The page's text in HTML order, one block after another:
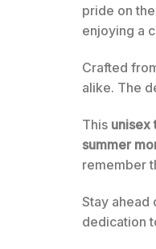
pride on
enjoying a
Crafted
alike. The
This unisex
summer
remember
Stay ahead
dedication